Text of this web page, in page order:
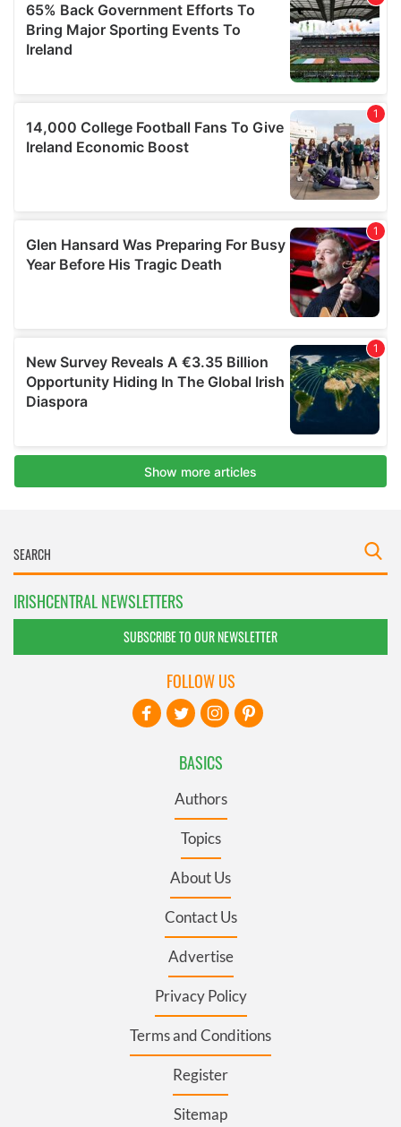
IRISHCENTRAL NEWSLETTERS
SUBSCRIBE TO OUR NEWSLETTER
BASICS
Authors
Topics
About Us
Contact Us
Advertise
Privacy Policy
Terms and Conditions
Register
Sitemap
FOLLOW US